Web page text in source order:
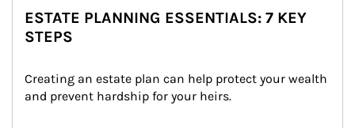
ESTATE PLANNING ESSENTIALS: 7 KEY
STEPS
Creating an estate plan can help protect your wealth
and prevent hardship for your heirs.